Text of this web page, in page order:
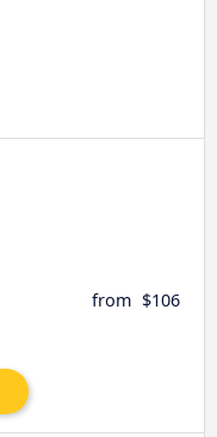
from $106